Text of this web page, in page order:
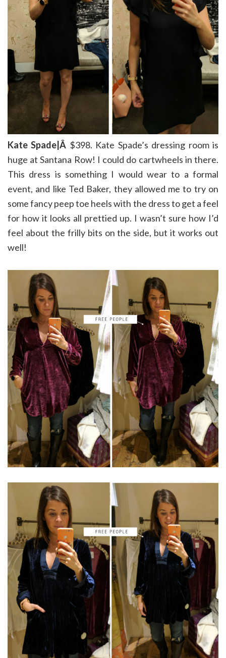
Kate Spade|Â $398. Kate Spade’s dressing room is
huge at Santana Row! I could do cartwheels in there.
This dress is something I would wear to a formal
event, and like Ted Baker, they allowed me to try on
some fancy peep toe heels with the dress to get a feel
for how it looks all prettied up. I wasn’t sure how I’d
feel about the frilly bits on the side, but it works out
well!